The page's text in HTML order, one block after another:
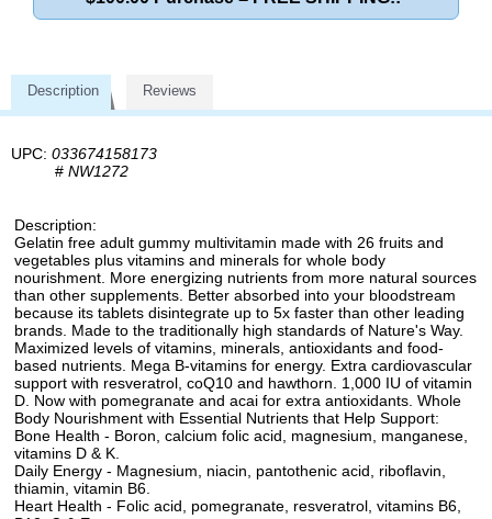
Description Reviews
UPC: 033674158173
# NW1272
Description:
Gelatin free adult gummy multivitamin made with 26 fruits and
vegetables plus vitamins and minerals for whole body
nourishment. More energizing nutrients from more natural sources
than other supplements. Better absorbed into your bloodstream
because its tablets disintegrate up to 5x faster than other leading
brands. Made to the traditionally high standards of Nature's Way.
Maximized levels of vitamins, minerals, antioxidants and food-
based nutrients. Mega B-vitamins for energy. Extra cardiovascular
support with resveratrol, coQ10 and hawthorn. 1,000 IU of vitamin
D. Now with pomegranate and acai for extra antioxidants. Whole
Body Nourishment with Essential Nutrients that Help Support:
Bone Health - Boron, calcium folic acid, magnesium, manganese,
vitamins D & K.
Daily Energy - Magnesium, niacin, pantothenic acid, riboflavin,
thiamin, vitamin B6.
Heart Health - Folic acid, pomegranate, resveratrol, vitamins B6,